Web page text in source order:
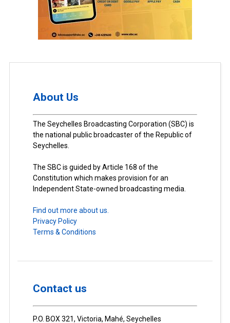
About Us
The Seychelles Broadcasting Corporation (SBC) is
the national public broadcaster of the Republic of
Seychelles.
The SBC is guided by Article 168 of the
Constitution which makes provision for an
Independent State-owned broadcasting media.
Find out more about us.
Privacy Policy
Terms & Conditions
Contact us
P.O. BOX 321, Victoria, Mahé, Seychelles